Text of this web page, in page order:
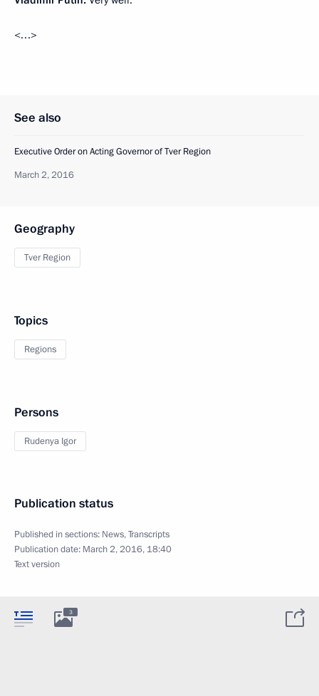
<…>
See also
Executive Order on Acting Governor of Tver Region
March 2, 2016
Geography
Tver Region
Topics
Regions
Persons
Rudenya Igor
Publication status
Published in sections: News,Transcripts
Publication date: March 2, 2016, 18:40
Text version
3